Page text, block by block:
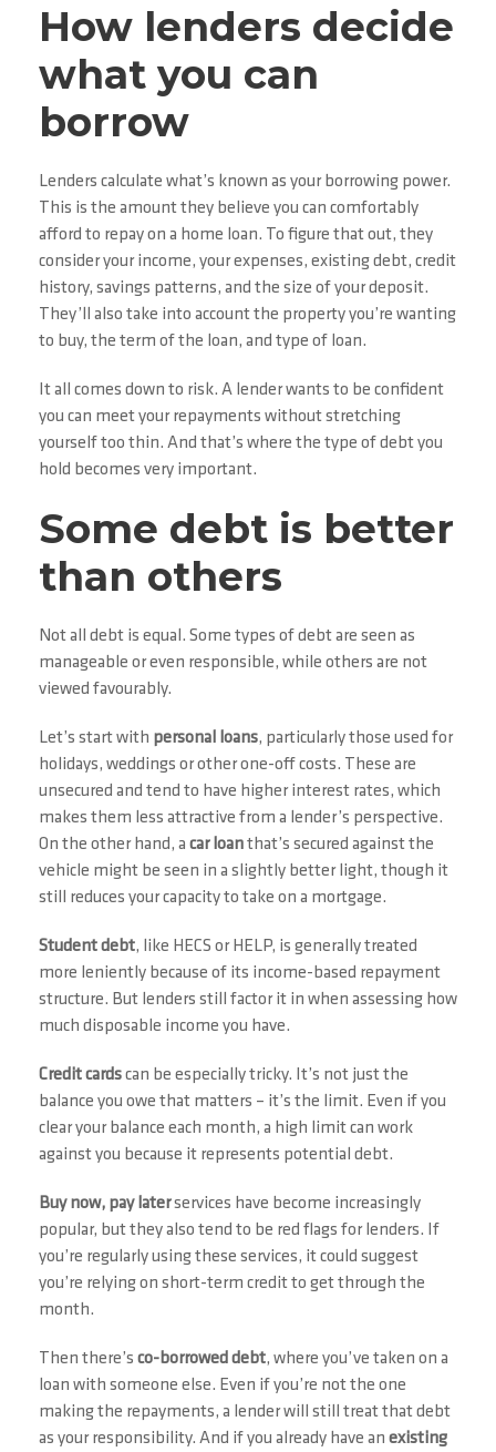
How lenders decide
what you can
borrow
Lenders calculate what’s known as your borrowing power.
This is the amount they believe you can comfortably
afford to repay on a home loan. To figure that out, they
consider your income, your expenses, existing debt, credit
history, savings patterns, and the size of your deposit.
They’ll also take into account the property you’re wanting
to buy, the term of the loan, and type of loan.
It all comes down to risk. A lender wants to be confident
you can meet your repayments without stretching
yourself too thin. And that’s where the type of debt you
hold becomes very important.
Some debt is better
than others
Not all debt is equal. Some types of debt are seen as
manageable or even responsible, while others are not
viewed favourably.
Let’s start with personal loans, particularly those used for
holidays, weddings or other one-off costs. These are
unsecured and tend to have higher interest rates, which
makes them less attractive from a lender’s perspective.
On the other hand, a car loanthat’s secured against the
vehicle might be seen in a slightly better light, though it
still reduces your capacity to take on a mortgage.
Student debt, like HECS or HELP, is generally treated
more leniently because of its income-based repayment
structure. But lenders still factor it in when assessing how
much disposable income you have.
Credit cardscan be especially tricky. It’s not just the
balance you owe that matters – it’s the limit. Even if you
clear your balance each month, a high limit can work
against you because it represents potential debt.
Buy now, pay laterservices have become increasingly
popular, but they also tend to be red flags for lenders. If
you’re regularly using these services, it could suggest
you’re relying on short-term credit to get through the
month.
Then there’s co-borrowed debt, where you’ve taken on a
loan with someone else. Even if you’re not the one
making the repayments, a lender will still treat that debt
as your responsibility. And if you already have an existing